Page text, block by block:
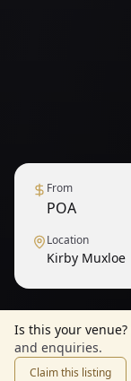
From
POA
Location
Kirby Muxloe
Is this your venue?
and enquiries.
Claim this listing